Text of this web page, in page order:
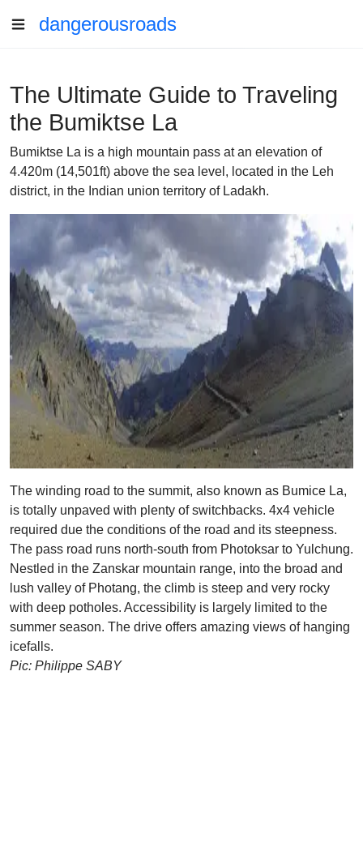
dangerousroads
The Ultimate Guide to Traveling
the Bumiktse La
Bumiktse La is a high mountain pass at an elevation of
4.420m (14,501ft) above the sea level, located in the Leh
district, in the Indian union territory of Ladakh.
The winding road to the summit, also known as Bumice La,
is totally unpaved with plenty of switchbacks. 4x4 vehicle
required due the conditions of the road and its steepness.
The pass road runs north-south from Photoksar to Yulchung.
Nestled in the Zanskar mountain range, into the broad and
lush valley of Photang, the climb is steep and very rocky
with deep potholes. Accessibility is largely limited to the
summer season. The drive offers amazing views of hanging
icefalls.
Pic: Philippe SABY